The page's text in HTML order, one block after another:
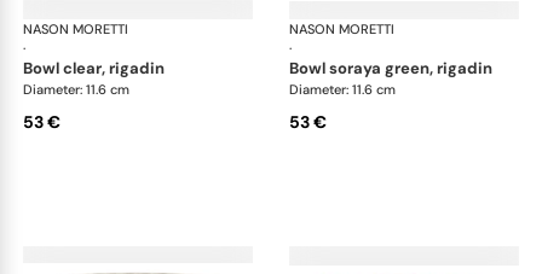
NASON MORETTI
·
Idra bowls
bowl clear, rigadin
Diameter: 11.6 cm
53 €
NASON MORETTI
·
bowl soraya green, rigadin
Diameter: 11.6 cm
53 €